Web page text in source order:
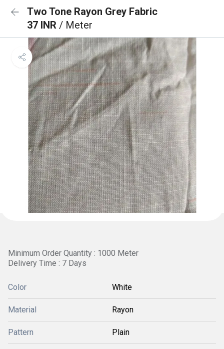
Two Tone Rayon Grey Fabric
37 INR / Meter
Minimum Order Quantity : 1000 Meter
Delivery Time : 7 Days
Color White
Material Rayon
Pattern Plain